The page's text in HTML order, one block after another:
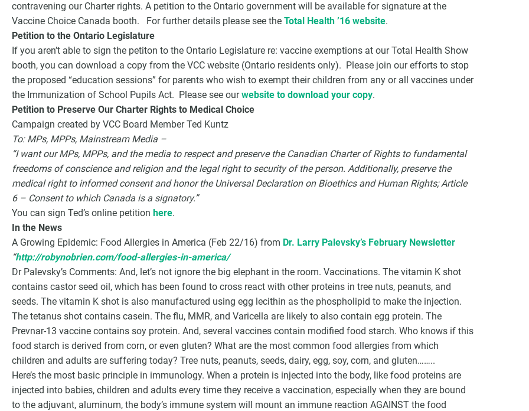
contravening our Charter rights. A petition to the Ontario government will be available for signature at the
Vaccine Choice Canada booth. For further details please see the Total Health ’16 website.
Petition to the Ontario Legislature
If you aren’t able to sign the petiton to the Ontario Legislature re: vaccine exemptions at our Total Health Show
booth, you can download a copy from the VCC website (Ontario residents only). Please join our efforts to stop
the proposed “education sessions” for parents who wish to exempt their children from any or all vaccines under
the Immunization of School Pupils Act. Please see ourwebsite to download your copy.
Petition to Preserve Our Charter Rights to Medical Choice
Campaign created by VCC Board Member Ted Kuntz
To: MPs, MPPs, Mainstream Media –
“I want our MPs, MPPs, and the media to respect and preserve the Canadian Charter of Rights to fundamental
freedoms of conscience and religion and the legal right to security of the person. Additionally, preserve the
medical right to informed consent and honor the Universal Declaration on Bioethics and Human Rights; Article
6 – Consent to which Canada is a signatory.”
You can sign Ted’s online petition here.
In the News
A Growing Epidemic: Food Allergies in America (Feb 22/16) from Dr. Larry Palevsky’s February Newsletter
“http://robynobrien.com/food-allergies-in-america/
Dr Palevsky’s Comments: And, let’s not ignore the big elephant in the room. Vaccinations. The vitamin K shot
contains castor seed oil, which has been found to cross react with other proteins in tree nuts, peanuts, and
seeds. The vitamin K shot is also manufactured using egg lecithin as the phospholipid to make the injection.
The tetanus shot contains casein. The flu, MMR, and Varicella are likely to also contain egg protein. The
Prevnar-13 vaccine contains soy protein. And, several vaccines contain modified food starch. Who knows if this
food starch is derived from corn, or even gluten? What are the most common food allergies from which
children and adults are suffering today? Tree nuts, peanuts, seeds, dairy, egg, soy, corn, and gluten……..
Here’s the most basic principle in immunology. When a protein is injected into the body, like food proteins are
injected into babies, children and adults every time they receive a vaccination, especially when they are bound
to the adjuvant, aluminum, the body’s immune system will mount an immune reaction AGAINST the food